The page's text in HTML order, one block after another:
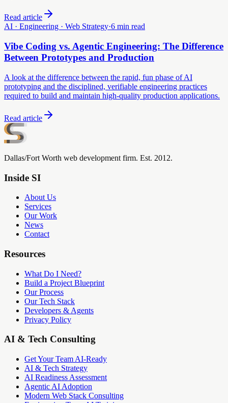
Read article
AI · Engineering · Web Strategy·6 min read
Vibe Coding vs. Agentic Engineering: The Difference
Between Prototypes and Production
A look at the difference between the rapid, fun phase of AI
prototyping and the disciplined, verifiable engineering practices
required to build and maintain high-quality production applications.
Read article
Dallas/Fort Worth web development firm. Est. 2012.
Inside SI
About Us
Services
Our Work
News
Contact
Resources
What Do I Need?
Build a Project Blueprint
Our Process
Our Tech Stack
Developers & Agents
Privacy Policy
AI & Tech Consulting
Get Your Team AI-Ready
AI & Tech Strategy
AI Readiness Assessment
Agentic AI Adoption
Modern Web Stack Consulting